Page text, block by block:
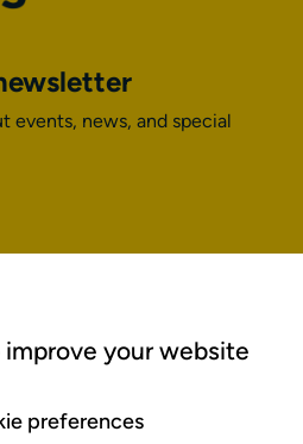
events, news, and special
your website
preferences